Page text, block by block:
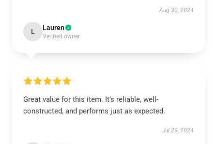
Aug 30, 2024
L Lauren
Verified owner
Great value for this item. It’s reliable, well-
constructed, and performs just as expected.
Jul 29, 2024